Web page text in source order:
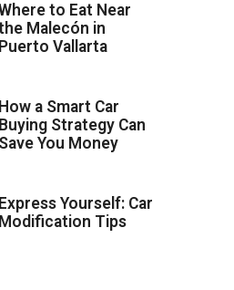
to Eat Near
Malecón in
Puerto Vallarta
How a Smart Car
Buying Strategy Can
Save You Money
Express Yourself: Car
Modification Tips